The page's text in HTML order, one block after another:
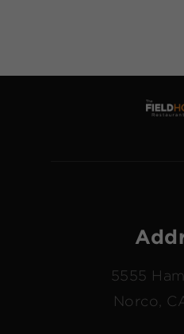
5555
Norco,